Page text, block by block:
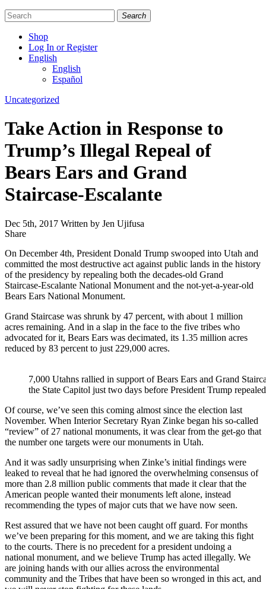
Search
Shop
Log In or Register
English
English
Español
Like
on
Facebook
Follow
on
Bluesky
Find
on
Instagram
Categories
Uncategorized
Take Action in Response to
Trump’s Illegal Repeal of
Bears Ears and Grand
Staircase-Escalante
Dec 5th, 2017 Written by Jen Ujifusa
ShareShare
On December 4th, President Donald Trump swooped into Utah and
committed the most destructive act against public lands in the history
of the presidency by repealing both the decades-old Grand
Staircase-Escalante National Monument and the not-yet-a-year-old
Bears Ears National Monument.
Grand Staircase was shrunk by 47 percent, with about 1 million
acres remaining. And in a slap in the face to the five tribes who
advocated for it, Bears Ears was decimated, its 1.35 million acres
reduced by 83 percent to just 229,000 acres.
7,000 Utahns rallied in support of Bears Ears and Grand
the State Capitol just two days before President Trump
Of course, we’ve seen this coming almost since the election last
November. When Interior Secretary Ryan Zinke began his so-called
“review” of 27 national monuments, it was clear from the get-go that
the number one targets were our monuments in Utah.
And it was sadly unsurprising when Zinke’s initial findings were
leaked to reveal that he had ignored the overwhelming consensus of
more than 2.8 million public comments that made it clear that the
American people wanted their monuments left alone, instead
recommending the types of major cuts that we have now seen.
Rest assured that we have not been caught off guard. For months
we’ve been preparing for this moment, and we are taking this fight
to the courts. There is no precedent for a president undoing a
national monument, and we believe Trump has acted illegally. We
are joining hands with our allies across the environmental
community and the Tribes that have been so wronged in this act, and